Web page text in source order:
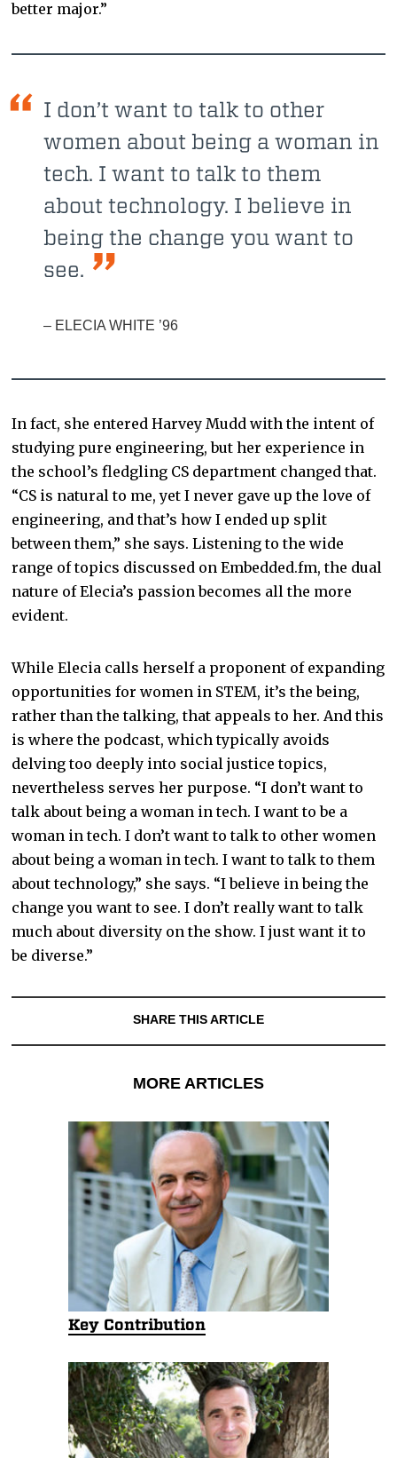
better major.”
I don’t want to talk to other
women about being a woman in
tech. I want to talk to them
about technology. I believe in
being the change you want to
see.
– ELECIA WHITE ’96
In fact, she entered Harvey Mudd with the intent of
studying pure engineering, but her experience in
the school’s fledgling CS department changed that.
“CS is natural to me, yet I never gave up the love of
engineering, and that’s how I ended up split
between them,” she says. Listening to the wide
range of topics discussed on Embedded.fm, the dual
nature of Elecia’s passion becomes all the more
evident.
While Elecia calls herself a proponent of expanding
opportunities for women in STEM, it’s the being,
rather than the talking, that appeals to her. And this
is where the podcast, which typically avoids
delving too deeply into social justice topics,
nevertheless serves her purpose. “I don’t want to
talk about being a woman in tech. I want to be a
woman in tech. I don’t want to talk to other women
about being a woman in tech. I want to talk to them
about technology,” she says. “I believe in being the
change you want to see. I don’t really want to talk
much about diversity on the show. I just want it to
be diverse.”
SHARE THIS ARTICLE
MORE ARTICLES
Key Contribution